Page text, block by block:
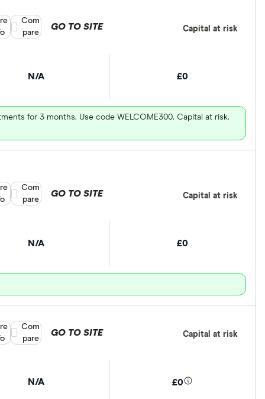
N/A £0
for 3 months. Use code WELCOME300. Capital at risk.
GO TO SITE Capital at risk
Compare product selection
Com
pare
N/A £0
GO TO SITE Capital at risk
Compare product selection
Com
pare
N/A £0
GO TO SITE Capital at risk
Compare product selection
Com
pare